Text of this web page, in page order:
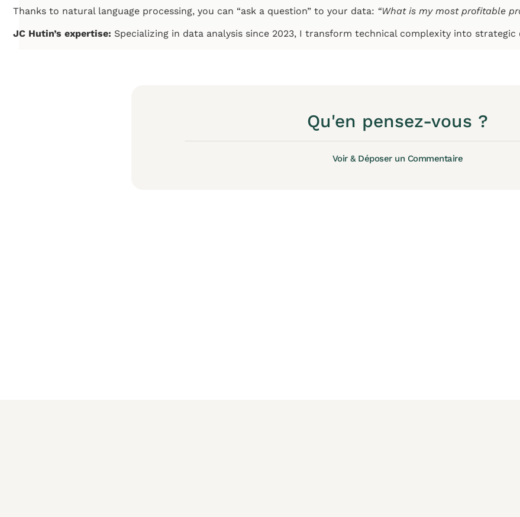
Thanks to natural language processing, you can “ask a question” to your data: “What is my most profitable
JC Hutin’s expertise: Specializing in data analysis since 2023, I transform technical complexity into strategic
Qu'en pensez-vous ?
Voir & Déposer un Commentaire